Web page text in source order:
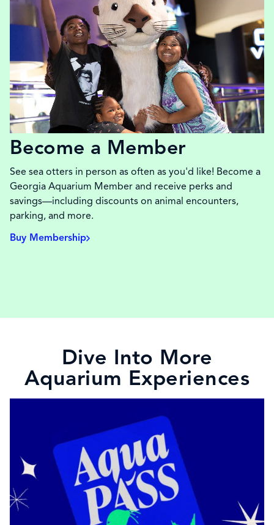
Become a Member
See sea otters in person as often as you'd like! Become a
Georgia Aquarium Member and receive perks and
savings—including discounts on animal encounters,
parking, and more.
Buy Membership
Dive Into More
Aquarium Experiences